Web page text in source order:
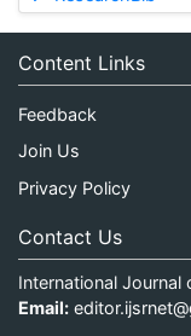
Content Links
Feedback
Join Us
Privacy Policy
Contact Us
International Journal
Email: